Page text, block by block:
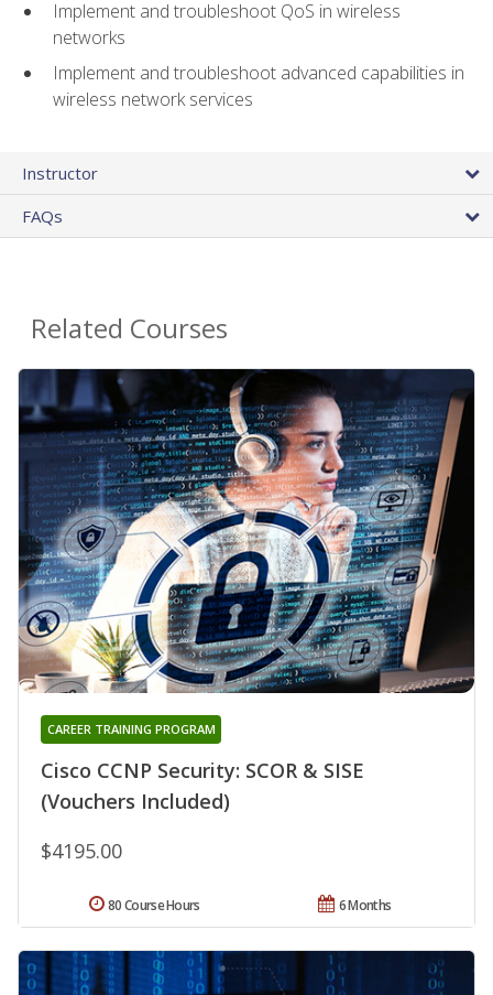
Implement and troubleshoot QoS in wireless
networks
Implement and troubleshoot advanced capabilities in
wireless network services
Instructor
FAQs
Related Courses
Cisco CCNP Security: SCOR & SISE
(Vouchers Included)
CAREER TRAINING PROGRAM
$4195.00
6 Months
80 Course Hours